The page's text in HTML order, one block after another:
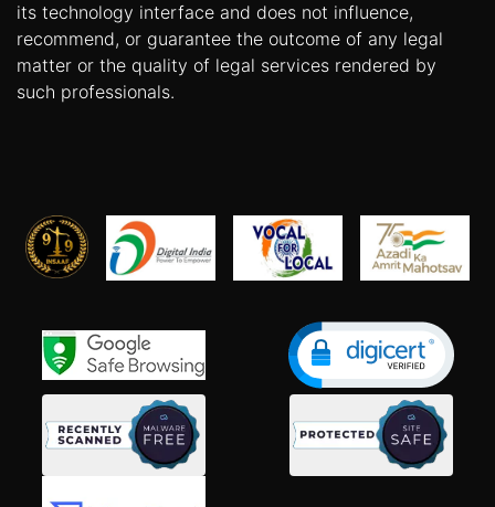
its technology interface and does not influence,
recommend, or guarantee the outcome of any legal
matter or the quality of legal services rendered by
such professionals.